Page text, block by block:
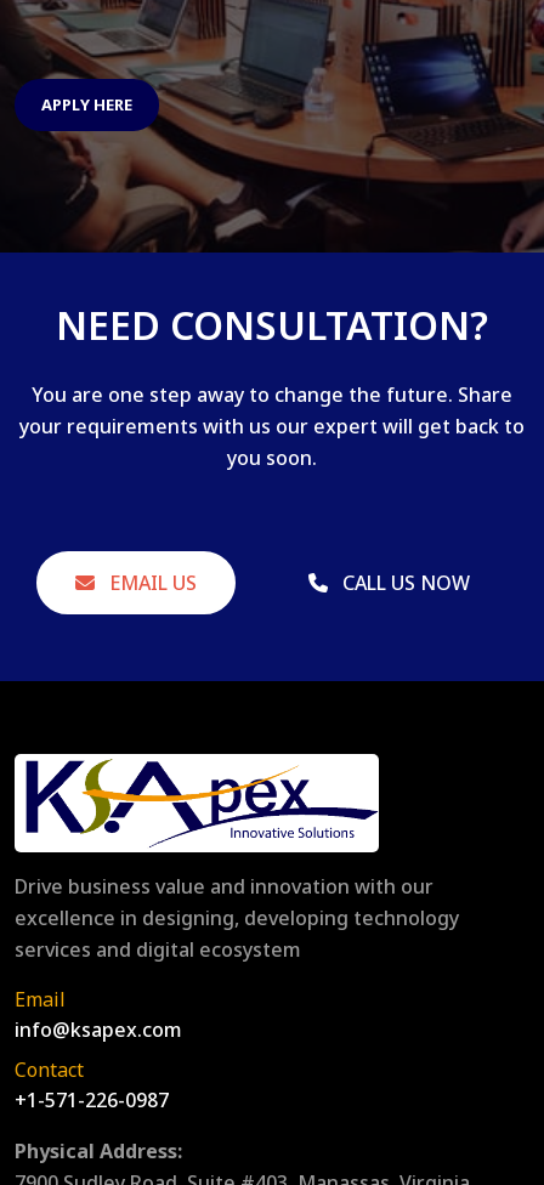
APPLY HERE
NEED CONSULTATION?
You are one step away to change the future. Share
your requirements with us our expert will get back to
you soon.
EMAIL US CALL US NOW
Drive business value and innovation with our
excellence in designing, developing technology
services and digital ecosystem
Email
info@ksapex.com
Contact
+1-571-226-0987
Physical Address: